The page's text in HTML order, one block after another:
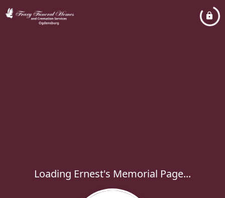
Loading Ernest's Memorial Page...